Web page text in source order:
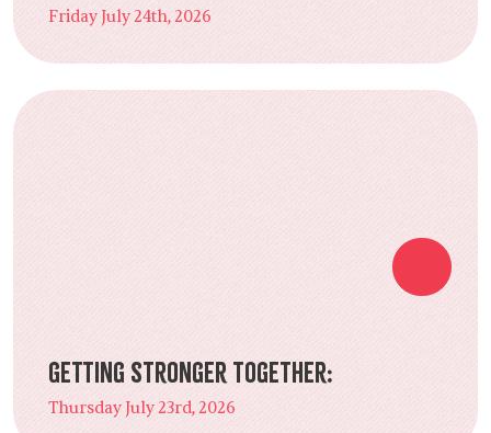
Friday July 24th, 2026
Getting Stronger Together:
Thursday July 23rd, 2026